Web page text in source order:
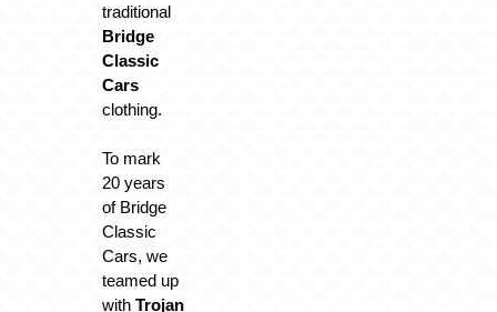
traditional
Bridge
Classic
Cars
clothing.
To mark
20 years
of Bridge
Classic
Cars, we
teamed up
withTrojan